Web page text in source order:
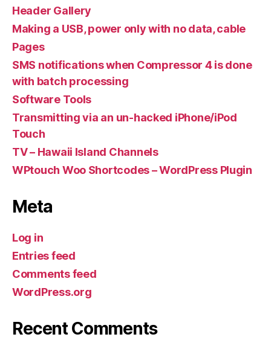
Header Gallery
Making a USB, power only with no data, cable
Pages
SMS notifications when Compressor 4 is done
with batch processing
Software Tools
Transmitting via an un-hacked iPhone/iPod
Touch
TV – Hawaii Island Channels
WPtouch Woo Shortcodes – WordPress Plugin
Meta
Log in
Entries feed
Comments feed
WordPress.org
Recent Comments